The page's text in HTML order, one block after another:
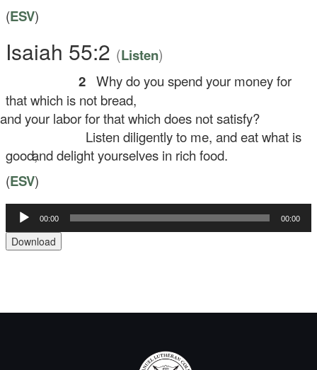
(ESV)
Isaiah 55:2 (Listen)
2 Why do you spend your money for
that which is not bread,
your labor for that which does not satisfy?
Listen diligently to me, and eat what is
good,
and delight yourselves in rich food.
(ESV)
Audio
Player
00:00 00:00
Download